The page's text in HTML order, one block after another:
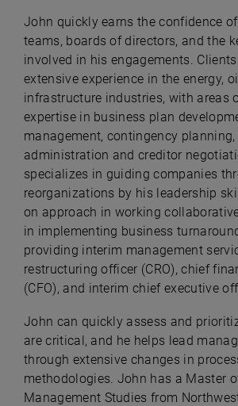
John quickly earns the confidence
teams, boards of directors, and the
involved in his engagements.
extensive experience in the energy,
infrastructure industries, with areas
expertise in business plan
management, contingency
administration and creditor
specializes in guiding companies
reorganizations by his leadership
on approach in working
in implementing business
providing interim management
restructuring officer (CRO), chief
(CFO), and interim chief executive
John can quickly assess and
are critical, and he helps lead
through extensive changes in
methodologies. John has a Master
Management Studies from